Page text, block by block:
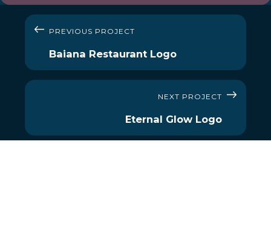
PREVIOUS PROJECT
Baiana Restaurant Logo
NEXT PROJECT
Eternal Glow Logo